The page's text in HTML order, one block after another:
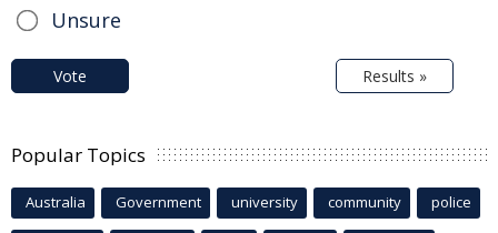
Unsure
Vote Results »
Popular Topics
Australia Government university community police